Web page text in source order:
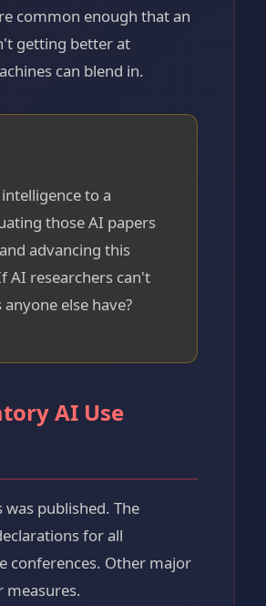
common enough that an
getting better at
can blend in.
to a
those AI papers
advancing this
AI researchers can't
else have?
AI Use
published. The
for all
conferences. Other major
measures.